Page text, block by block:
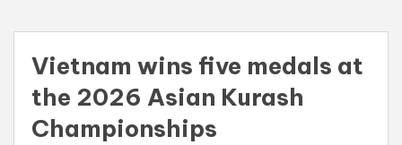
Vietnam wins five medals at
the 2026 Asian Kurash
Championships